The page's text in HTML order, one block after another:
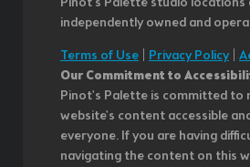
independently owned and
Terms of Use Privacy Policy|
Our Commitment to
Pinot's Palette is committed to
website's content accessible
everyone. If you are having
navigating the content on this